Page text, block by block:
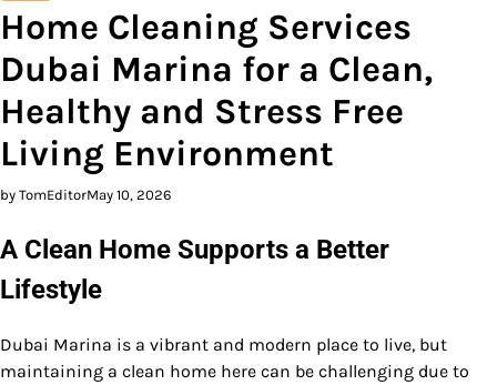
Home Cleaning Services
Dubai Marina for a Clean,
Healthy and Stress Free
Living Environment
by TomEditorMay 10, 2026
A Clean Home Supports a Better
Lifestyle
Dubai Marina is a vibrant and modern place to live, but
maintaining a clean home here can be challenging due to